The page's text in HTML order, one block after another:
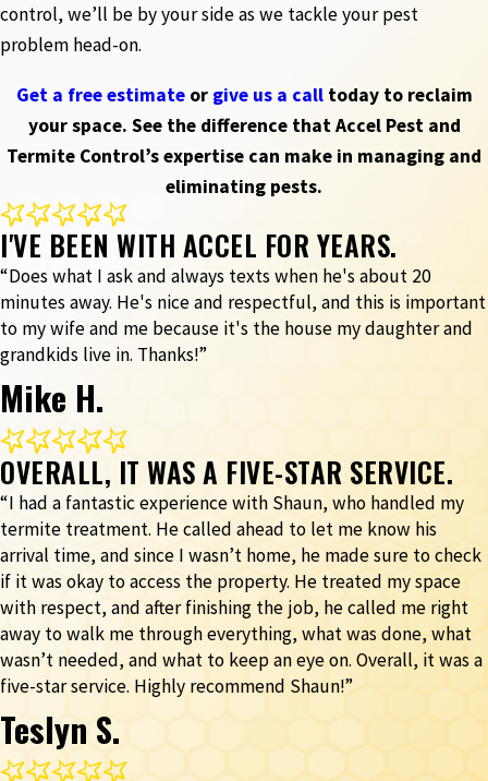
control, we’ll be by your side as we tackle your pest
problem head-on.
Get a free estimateor give us a calltoday to reclaim
your space. See the difference that Accel Pest and
Termite Control’s expertise can make in managing and
eliminating pests.
I'VE BEEN WITH ACCEL FOR YEARS.
“Does what I ask and always texts when he's about 20
minutes away. He's nice and respectful, and this is important
to my wife and me because it's the house my daughter and
grandkids live in. Thanks!”
Mike H.
OVERALL, IT WAS A FIVE-STAR SERVICE.
“I had a fantastic experience with Shaun, who handled my
termite treatment. He called ahead to let me know his
arrival time, and since I wasn’t home, he made sure to check
if it was okay to access the property. He treated my space
with respect, and after finishing the job, he called me right
away to walk me through everything, what was done, what
wasn’t needed, and what to keep an eye on. Overall, it was a
five-star service. Highly recommend Shaun!”
Teslyn S.